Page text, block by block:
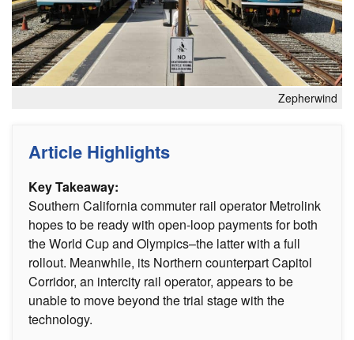
Zepherwind
Article Highlights
Key Takeaway:
Southern California commuter rail operator Metrolink
hopes to be ready with open-loop payments for both
the World Cup and Olympics–the latter with a full
rollout. Meanwhile, its Northern counterpart Capitol
Corridor, an intercity rail operator, appears to be
unable to move beyond the trial stage with the
technology.